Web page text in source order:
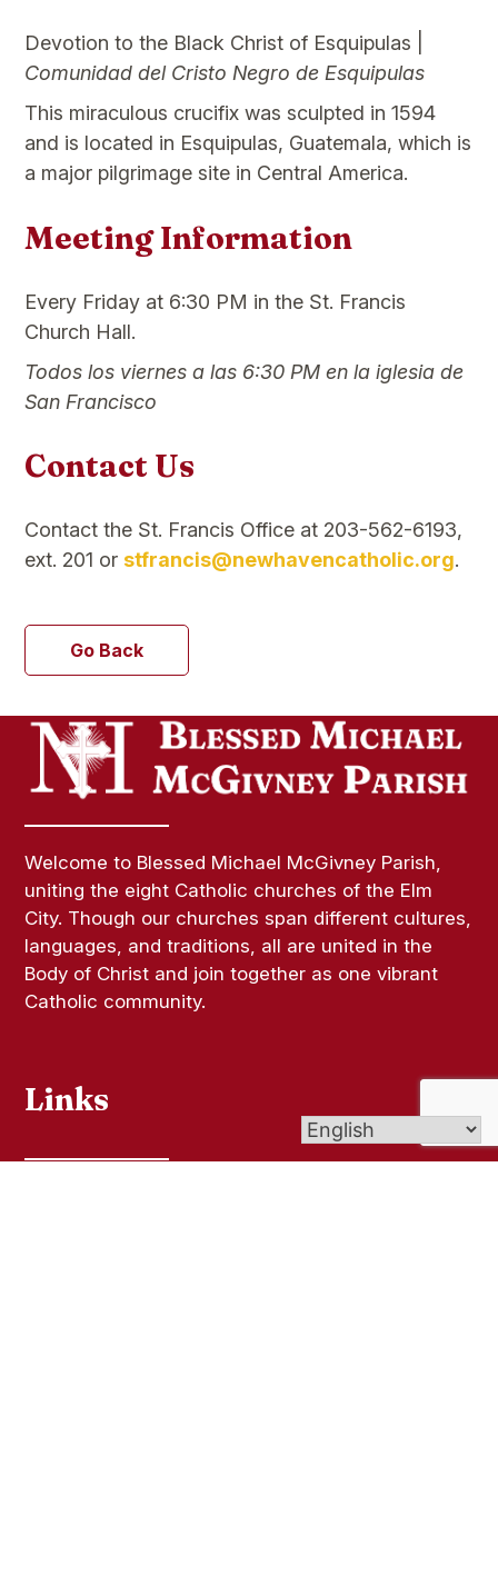
Devotion to the Black Christ of Esquipulas |
Comunidad del Cristo Negro de Esquipulas
This miraculous crucifix was sculpted in 1594
and is located in Esquipulas, Guatemala, which is
a major pilgrimage site in Central America.
Meeting Information
Every Friday at 6:30 PM in the St. Francis
Church Hall.
Todos los viernes a las 6:30 PM en la iglesia de
San Francisco
Contact Us
Contact the St. Francis Office at 203-562-6193,
ext. 201 or stfrancis@newhavencatholic.org.
Go Back
Welcome to Blessed Michael McGivney Parish,
uniting the eight Catholic churches of the Elm
City. Though our churches span different cultures,
languages, and traditions, all are united in the
Body of Christ and join together as one vibrant
Catholic community.
Links